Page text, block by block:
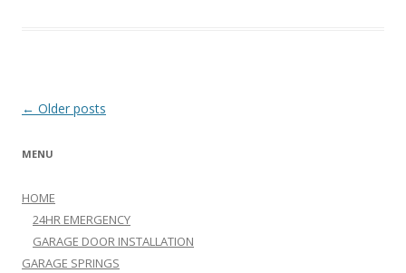
Post navigation
← Older posts
MENU
HOME
24HR EMERGENCY
GARAGE DOOR INSTALLATION
GARAGE SPRINGS